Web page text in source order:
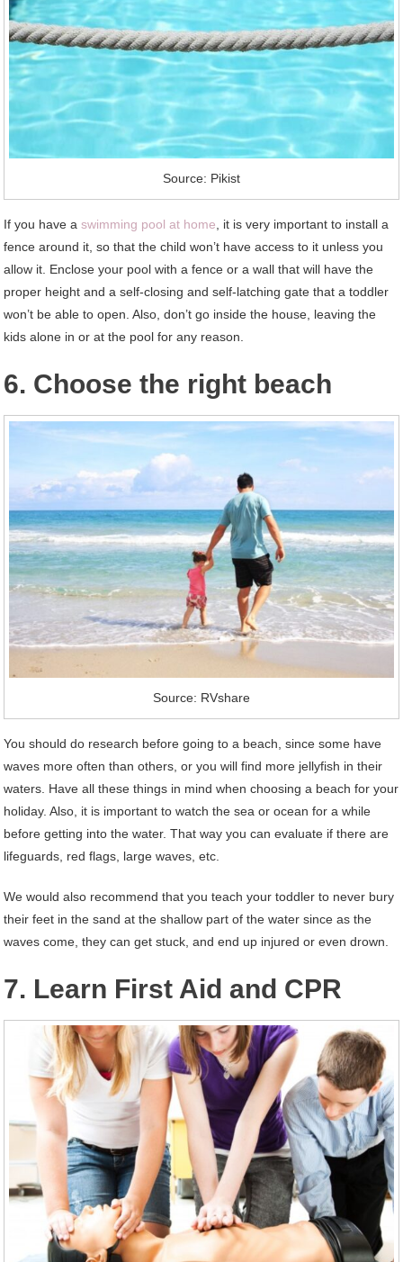
Source: Pikist
If you have aswimming pool at home, it is very important to install a
fence around it, so that the child won’t have access to it unless you
allow it. Enclose your pool with a fence or a wall that will have the
proper height and a self-closing and self-latching gate that a toddler
won’t be able to open. Also, don’t go inside the house, leaving the
kids alone in or at the pool for any reason.
6. Choose the right beach
Source: RVshare
You should do research before going to a beach, since some have
waves more often than others, or you will find more jellyfish in their
waters. Have all these things in mind when choosing a beach for your
holiday. Also, it is important to watch the sea or ocean for a while
before getting into the water. That way you can evaluate if there are
lifeguards, red flags, large waves, etc.
We would also recommend that you teach your toddler to never bury
their feet in the sand at the shallow part of the water since as the
waves come, they can get stuck, and end up injured or even drown.
7. Learn First Aid and CPR